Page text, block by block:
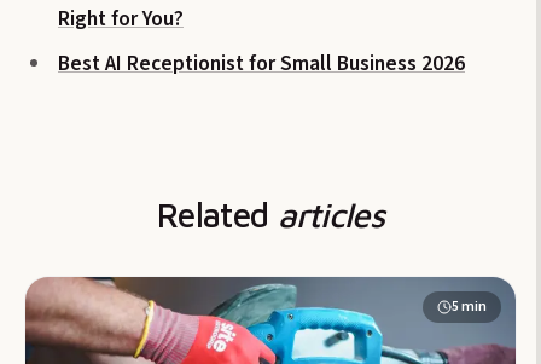
Right for You?
Best AI Receptionist for Small Business 2026
Related articles
5min